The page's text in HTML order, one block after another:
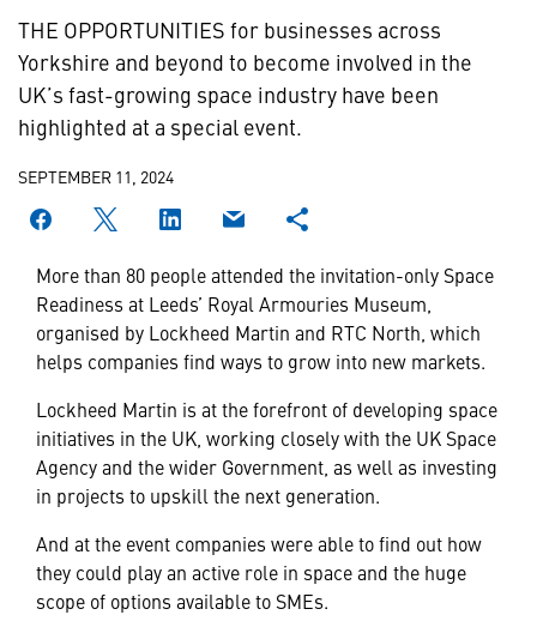
THE OPPORTUNITIES for businesses across
Yorkshire and beyond to become involved in the
UK’s fast-growing space industry have been
highlighted at a special event.
SEPTEMBER 11, 2024
More than 80 people attended the invitation-only Space
Readiness at Leeds’ Royal Armouries Museum,
organised by Lockheed Martin and RTC North, which
helps companies find ways to grow into new markets.
Lockheed Martin is at the forefront of developing space
initiatives in the UK, working closely with the UK Space
Agency and the wider Government, as well as investing
in projects to upskill the next generation.
And at the event companies were able to find out how
they could play an active role in space and the huge
scope of options available to SMEs.